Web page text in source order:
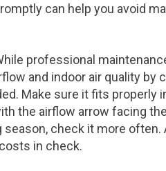
can help you avoid
professional
and indoor air quality by
Make sure it fits properly
the airflow arrow facing
check it more often.
in check.